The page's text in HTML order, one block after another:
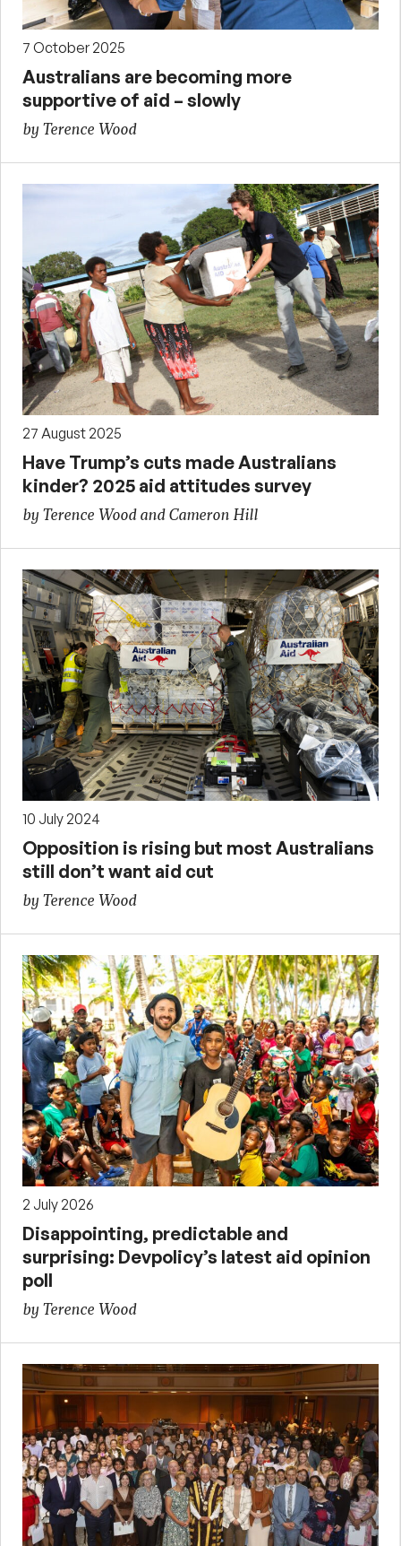
7 October 2025
Australians are becoming more
supportive of aid – slowly
by Terence Wood
27 August 2025
Have Trump’s cuts made Australians
kinder? 2025 aid attitudes survey
by Terence Wood and Cameron Hill
10 July 2024
Opposition is rising but most Australians
still don’t want aid cut
by Terence Wood
2 July 2026
Disappointing, predictable and
surprising: Devpolicy’s latest aid opinion
poll
by Terence Wood